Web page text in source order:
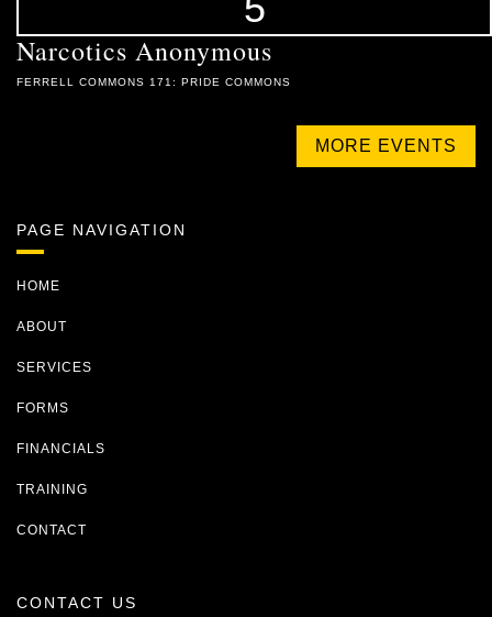
Narcotics Anonymous
FERRELL COMMONS 171: PRIDE COMMONS
MORE EVENTS
PAGE NAVIGATION
HOME
ABOUT
SERVICES
FORMS
FINANCIALS
TRAINING
CONTACT
CONTACT US